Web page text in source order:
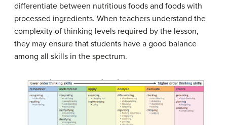
differentiate between nutritious foods and foods with
processed ingredients. When teachers understand the
complexity of thinking levels required by the lesson,
they may ensure that students have a good balance
among all skills in the spectrum.